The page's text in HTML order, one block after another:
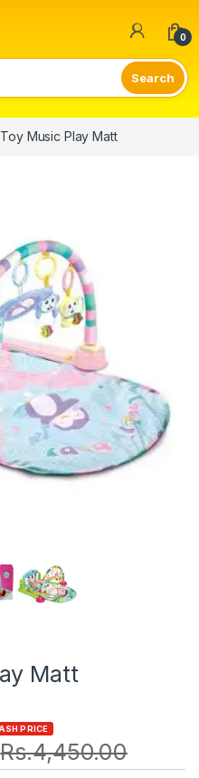
0
Music Play Matt
Matt
PRICE
Rs.4,450.00